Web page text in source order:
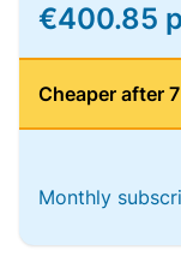
€400.85
Cheaper after
Monthly